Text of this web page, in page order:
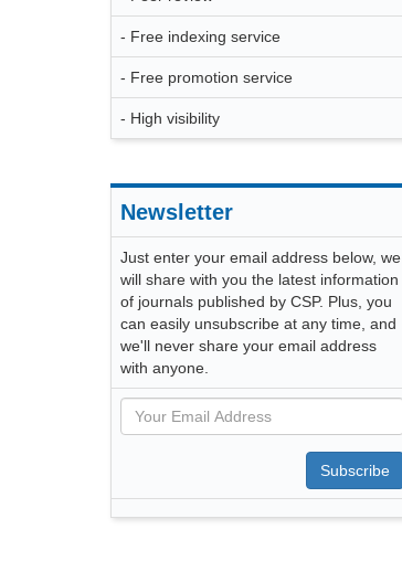
- Free indexing service
- Free promotion service
- High visibility
Newsletter
Just enter your email address below, we
will share with you the latest information
of journals published by CSP. Plus, you
can easily unsubscribe at any time, and
we'll never share your email address
with anyone.
Subscribe